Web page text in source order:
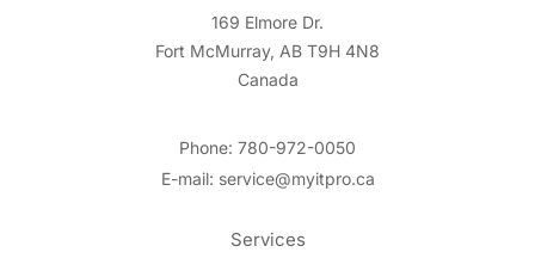
169 Elmore Dr.
Fort McMurray, AB T9H 4N8
Canada
Phone: 780-972-0050
E-mail: service@myitpro.ca
Services